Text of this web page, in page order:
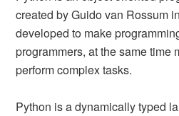
created by Guido van Rossum
developed to make
programmers, at the same time
perform complex tasks.
Python is a dynamically typed